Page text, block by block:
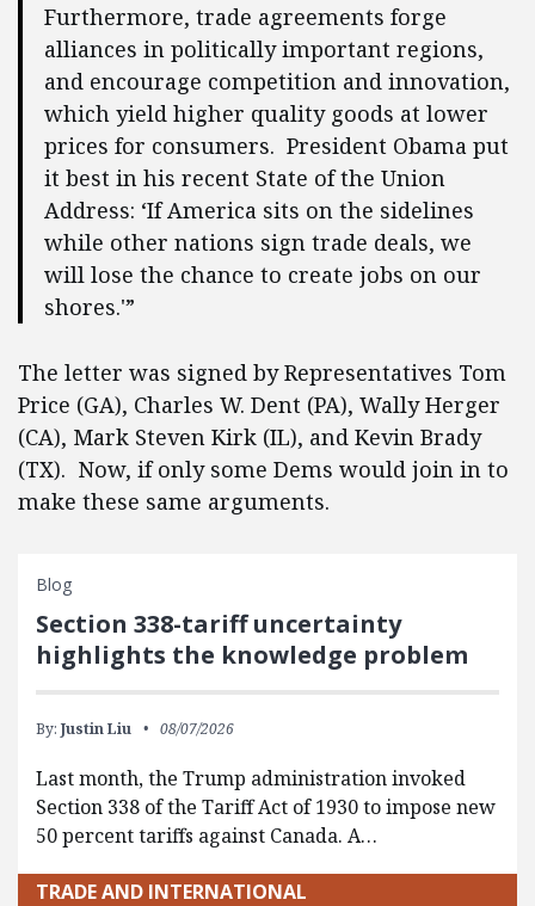
Furthermore, trade agreements forge
alliances in politically important regions,
and encourage competition and innovation,
which yield higher quality goods at lower
prices for consumers. President Obama put
it best in his recent State of the Union
Address: ‘If America sits on the sidelines
while other nations sign trade deals, we
will lose the chance to create jobs on our
shores.'”
The letter was signed by Representatives Tom
Price (GA), Charles W. Dent (PA), Wally Herger
(CA), Mark Steven Kirk (IL), and Kevin Brady
(TX). Now, if only some Dems would join in to
make these same arguments.
Blog
Section 338-tariff uncertainty
highlights the knowledge problem
By: Justin Liu 08/07/2026
Last month, the Trump administration invoked
Section 338 of the Tariff Act of 1930 to impose new
50 percent tariffs against Canada. A…
TRADE AND INTERNATIONAL